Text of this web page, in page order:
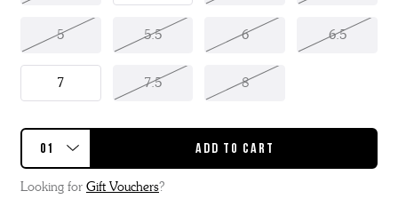
5 5.5 6 6.5
7 7.5 8
Looking for Gift Vouchers?